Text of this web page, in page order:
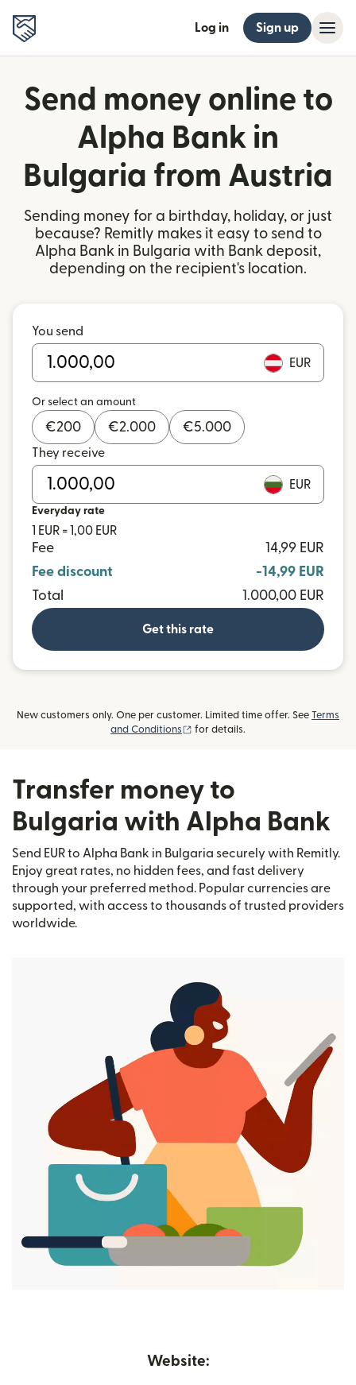
Log in Sign up
Send money online to
Alpha Bank in
Bulgaria from Austria
Sending money for a birthday, holiday, or just
because? Remitly makes it easy to send to
Alpha Bank in Bulgaria with Bank deposit,
depending on the recipient's location.
You send
EUR
Or select an amount
€200 €2.000 €5.000
They receive
EUR
Everyday rate
1 EUR = 1,00 EUR
Fee
14,99 EUR
Fee discount
-14,99 EUR
Total
1.000,00 EUR
Get this rate
New customers only. One per customer. Limited time offer. See Terms
and Conditions
(opens in new window)
for details.
Transfer money to
Bulgaria with Alpha Bank
Send EUR to Alpha Bank in Bulgaria securely with Remitly.
Enjoy great rates, no hidden fees, and fast delivery
through your preferred method. Popular currencies are
supported, with access to thousands of trusted providers
worldwide.
Website: